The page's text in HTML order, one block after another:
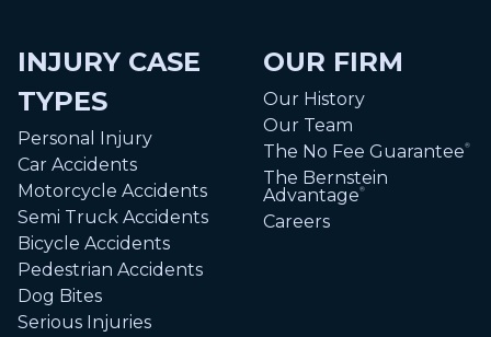
INJURY CASE
TYPES
Personal Injury
Car Accidents
Motorcycle Accidents
Semi Truck Accidents
Bicycle Accidents
Pedestrian Accidents
Dog Bites
Serious Injuries
OUR FIRM
Our History
Our Team
The No Fee Guarantee®
The Bernstein
Advantage®
Careers